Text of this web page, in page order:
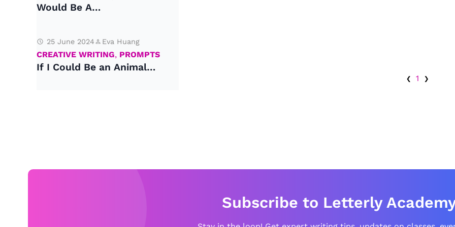
‹ 1 ›
Would Be A…
25 June 2024 Eva Huang
CREATIVE WRITING, PROMPTS
If I Could Be an Animal…
Subscribe to Letterly